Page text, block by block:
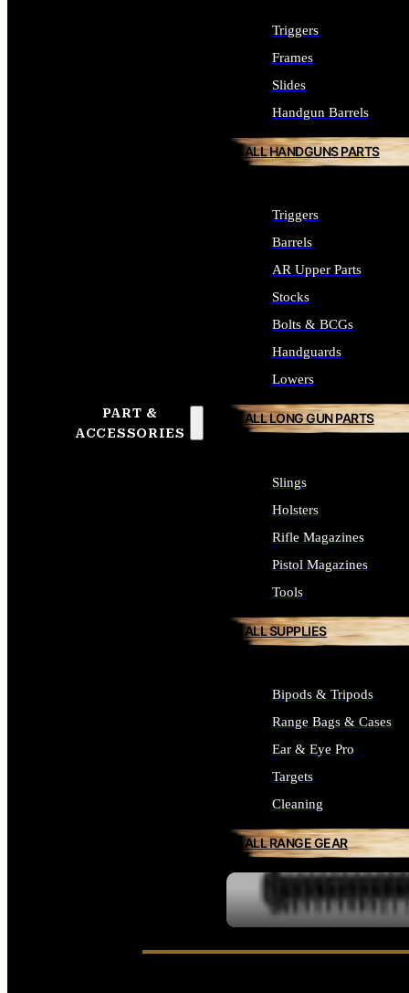
PART &
ACCESSORIES
Triggers
Frames
Slides
Handgun Barrels
ALL HANDGUNS PARTS
Triggers
Barrels
AR Upper Parts
Stocks
Bolts & BCGs
Handguards
Lowers
ALL LONG GUN PARTS
Slings
Holsters
Rifle Magazines
Pistol Magazines
Tools
ALL SUPPLIES
Bipods & Tripods
Range Bags & Cases
Ear & Eye Pro
Targets
Cleaning
ALL RANGE GEAR